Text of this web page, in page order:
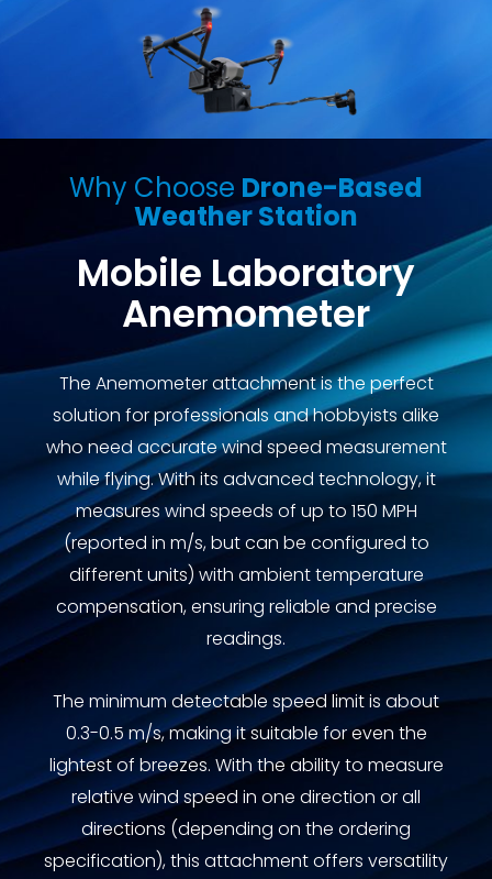
Why Choose Drone-Based
Weather Station
Mobile Laboratory
Anemometer
The Anemometer attachment is the perfect
solution for professionals and hobbyists alike
who need accurate wind speed measurement
while flying. With its advanced technology, it
measures wind speeds of up to 150 MPH
(reported in m/s, but can be configured to
different units) with ambient temperature
compensation, ensuring reliable and precise
readings.
The minimum detectable speed limit is about
0.3-0.5 m/s, making it suitable for even the
lightest of breezes. With the ability to measure
relative wind speed in one direction or all
directions (depending on the ordering
specification), this attachment offers versatility